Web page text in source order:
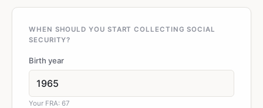
WHEN SHOULD YOU START COLLECTING SOCIAL
SECURITY?
Birth year
Your FRA: 67